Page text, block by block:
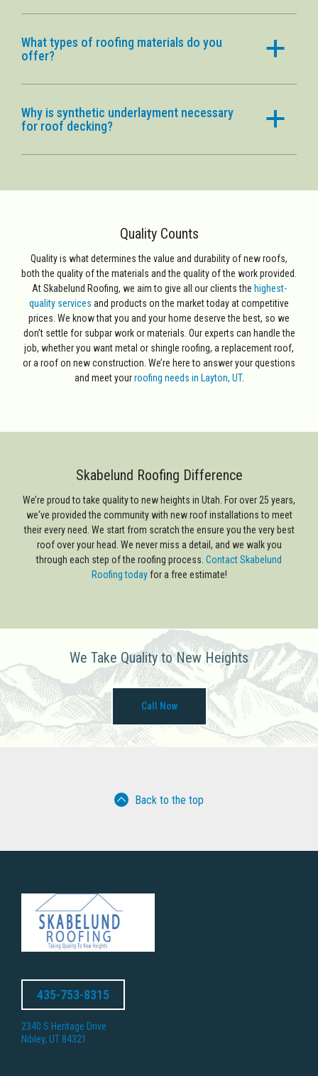
a
What types of roofing materials do you
offer?
a
Why is synthetic underlayment necessary
for roof decking?
Quality Counts
Quality is what determines the value and durability of new roofs,
both the quality of the materials and the quality of the work provided.
At Skabelund Roofing, we aim to give all our clients the highest-
quality services and products on the market today at competitive
prices. We know that you and your home deserve the best, so we
don’t settle for subpar work or materials. Our experts can handle the
job, whether you want metal or shingle roofing, a replacement roof,
or a roof on new construction. We’re here to answer your questions
and meet yourroofing needs in Layton, UT.
Skabelund Roofing Difference
We’re proud to take quality to new heights in Utah. For over 25 years,
we‘ve provided the community with new roof installations to meet
their every need. We start from scratch the ensure you the very best
roof over your head. We never miss a detail, and we walk you
through each step of the roofing process. Contact Skabelund
Roofing todayfor a free estimate!
We Take Quality to New Heights
Call Now
Back to the top
435-753-8315
2340 S Heritage Drive
Nibley, UT 84321